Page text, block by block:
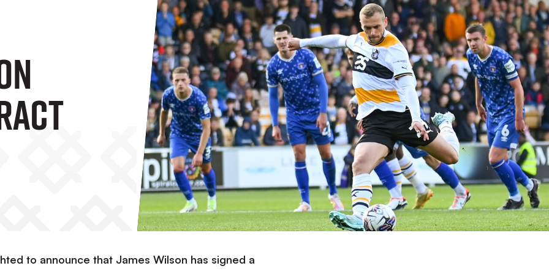
to announce that James Wilson has signed a